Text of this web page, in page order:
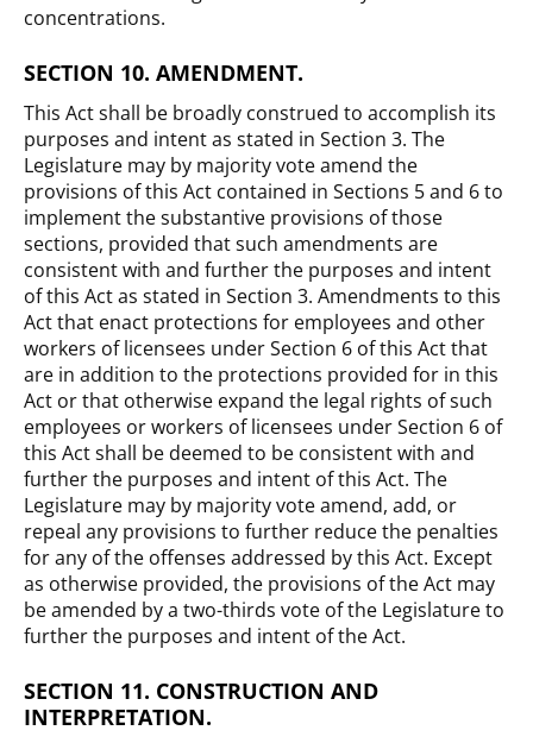
concentrations.
SECTION 10. AMENDMENT.
This Act shall be broadly construed to accomplish its
purposes and intent as stated in Section 3. The
Legislature may by majority vote amend the
provisions of this Act contained in Sections 5 and 6 to
implement the substantive provisions of those
sections, provided that such amendments are
consistent with and further the purposes and intent
of this Act as stated in Section 3. Amendments to this
Act that enact protections for employees and other
workers of licensees under Section 6 of this Act that
are in addition to the protections provided for in this
Act or that otherwise expand the legal rights of such
employees or workers of licensees under Section 6 of
this Act shall be deemed to be consistent with and
further the purposes and intent of this Act. The
Legislature may by majority vote amend, add, or
repeal any provisions to further reduce the penalties
for any of the offenses addressed by this Act. Except
as otherwise provided, the provisions of the Act may
be amended by a two-thirds vote of the Legislature to
further the purposes and intent of the Act.
SECTION 11. CONSTRUCTION AND
INTERPRETATION.